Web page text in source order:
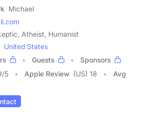
Michael
Atheist, Humanist
United States
Guests
Sponsors
/5 Apple Review (US) 18
Avg